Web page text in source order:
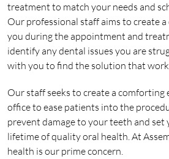
treatment to match your needs and
Our professional staff aims to create
you during the appointment and
identify any dental issues you are
with you to find the solution that
Our staff seeks to create a
office to ease patients into the
prevent damage to your teeth and set
lifetime of quality oral health. At
health is our prime concern.